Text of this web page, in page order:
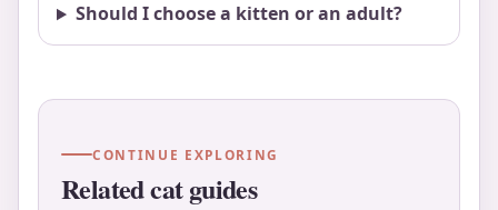
Should I choose a kitten or an adult?
CONTINUE EXPLORING
Related cat guides